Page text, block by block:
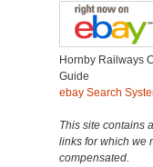
Hornby Railways
Guide
ebay Search
This site contains
links for which we
compensated.